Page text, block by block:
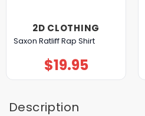
2D CLOTHING
Saxon Ratliff Rap Shirt
$19.95
Description